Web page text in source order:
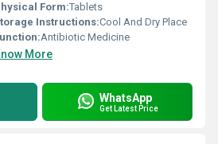
Form:Tablets
Instructions:Cool And Dry Place
Antibiotic Medicine
More
WhatsApp
Get Latest Price